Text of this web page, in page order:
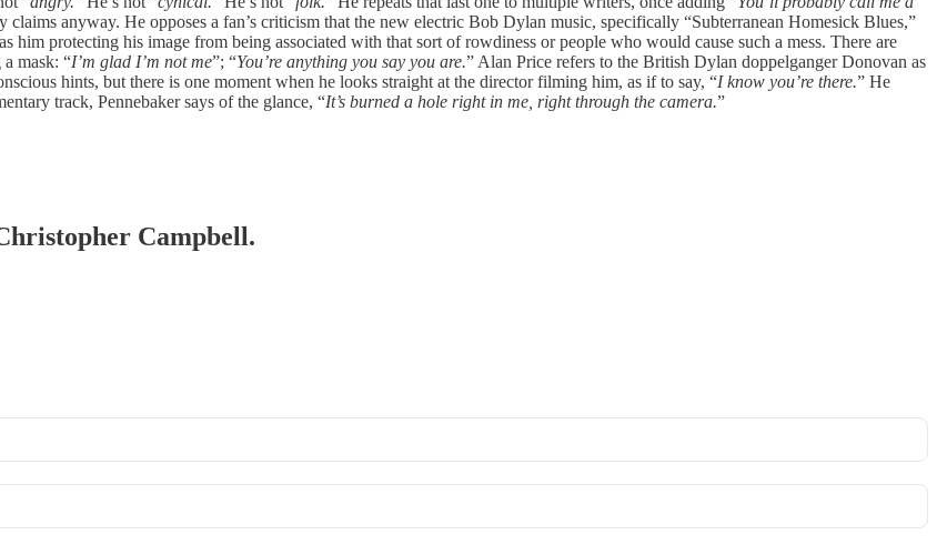
anyway. He opposes a fan’s criticism that the new electric Bob Dylan music, specifically “Subterranean Homesick Blues,”
him protecting his image from being associated with that sort of rowdiness or people who would cause such a mess. There are
mask: “I’m glad I’m not me”; “You’re anything you say you are.” Alan Price refers to the British Dylan doppelganger Donovan as
hints, but there is one moment when he looks straight at the director filming him, as if to say, “I know you’re there.” He
track, Pennebaker says of the glance, “It’s burned a hole right in me, right through the camera.”
Campbell.